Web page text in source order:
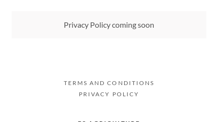
Privacy Policy coming soon
TERMS AND CONDITIONS
PRIVACY POLICY